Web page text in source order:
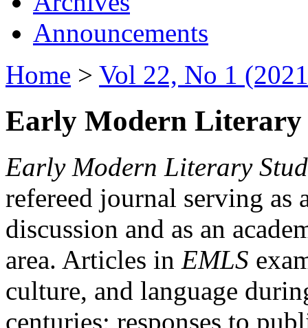
Announcements
Home > Vol 22, No 1
Early Modern Literary
Early Modern Literary
refereed journal serving as
discussion and as an
area. Articles in EMLS
culture, and language
centuries; responses to